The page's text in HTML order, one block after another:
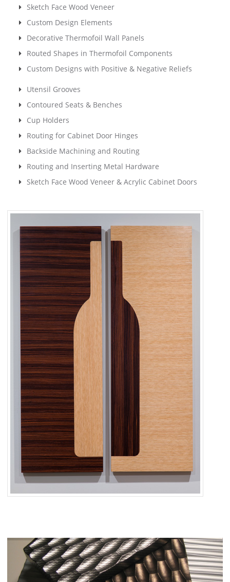
Sketch Face Wood Veneer
Custom Design Elements
Decorative Thermofoil Wall Panels
Routed Shapes in Thermofoil Components
Custom Designs with Positive & Negative Reliefs
Utensil Grooves
Contoured Seats & Benches
Cup Holders
Routing for Cabinet Door Hinges
Backside Machining and Routing
Routing and Inserting Metal Hardware
Sketch Face Wood Veneer & Acrylic Cabinet Doors